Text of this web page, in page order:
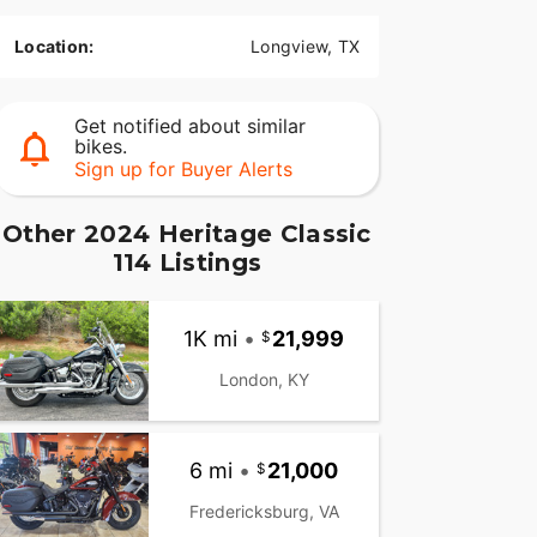
Location: Longview, TX
Get notified about similar
bikes.
Sign up for Buyer Alerts
Other 2024 Heritage Classic
114 Listings
1K mi • 21,999
London, KY
6 mi • 21,000
Fredericksburg, VA